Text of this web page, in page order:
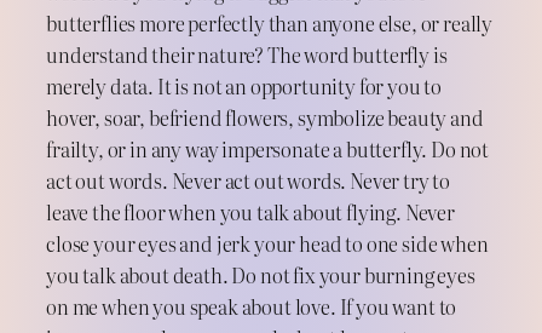
butterflies more perfectly than anyone else, or really
understand their nature? The word butterfly is
merely data. It is not an opportunity for you to
hover, soar, befriend flowers, symbolize beauty and
frailty, or in any way impersonate a butterfly. Do not
act out words. Never act out words. Never try to
leave the floor when you talk about flying. Never
close your eyes and jerk your head to one side when
you talk about death. Do not fix your burning eyes
on me when you speak about love. If you want to